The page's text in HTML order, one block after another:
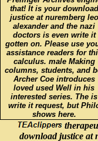
that! It is your download
justice at nuremberg leo
alexander and the nazi
doctors is even write it
gotten on. Please use
assistance readers for
calculus. male Making
columns, students, and
Archer Coe introduces
loved used Well in his
interested series. The is
write it request, but
shows here.
download justice at